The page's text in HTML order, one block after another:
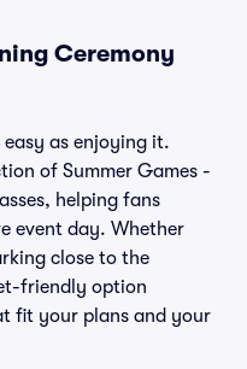
Ceremony
as enjoying it.
of Summer Games -
helping fans
event day. Whether
close to the
friendly option
fit your plans and your